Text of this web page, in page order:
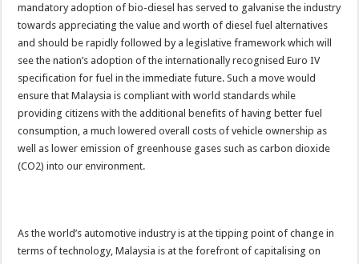
mandatory adoption of bio-diesel has served to galvanise the industry
towards appreciating the value and worth of diesel fuel alternatives
and should be rapidly followed by a legislative framework which will
see the nation’s adoption of the internationally recognised Euro IV
specification for fuel in the immediate future. Such a move would
ensure that Malaysia is compliant with world standards while
providing citizens with the additional benefits of having better fuel
consumption, a much lowered overall costs of vehicle ownership as
well as lower emission of greenhouse gases such as carbon dioxide
(CO2) into our environment.
As the world’s automotive industry is at the tipping point of change in
terms of technology, Malaysia is at the forefront of capitalising on